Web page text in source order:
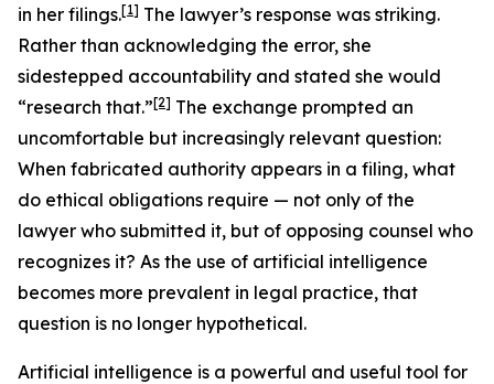
in her filings.[1] The lawyer’s response was striking.
Rather than acknowledging the error, she
sidestepped accountability and stated she would
“research that.”[2] The exchange prompted an
uncomfortable but increasingly relevant question:
When fabricated authority appears in a filing, what
do ethical obligations require — not only of the
lawyer who submitted it, but of opposing counsel who
recognizes it? As the use of artificial intelligence
becomes more prevalent in legal practice, that
question is no longer hypothetical.
Artificial intelligence is a powerful and useful tool for